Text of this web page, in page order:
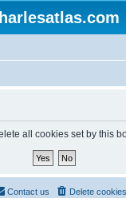
all cookies set by this
Delete cookies
Contact us